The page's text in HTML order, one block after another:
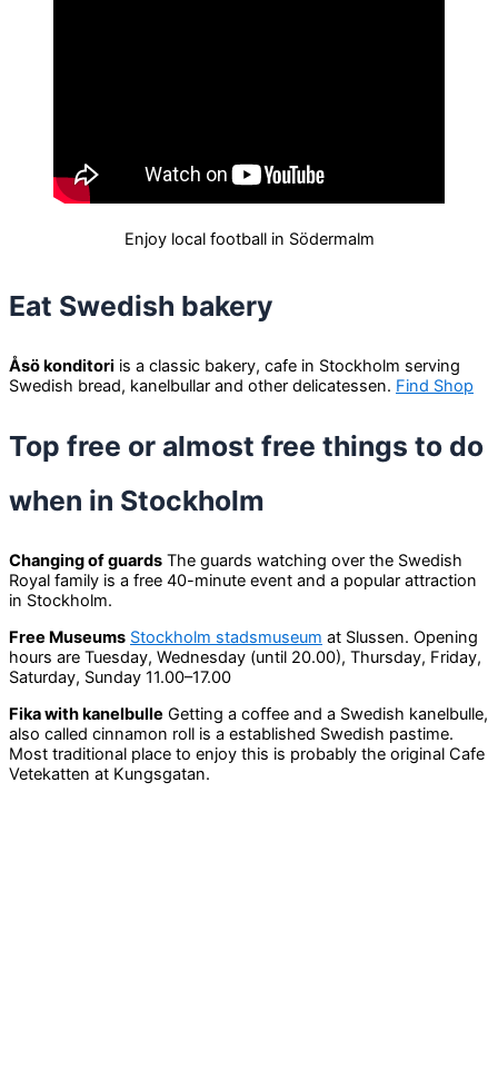
Enjoy local football in Södermalm
Eat Swedish bakery
Åsö konditori is a classic bakery, cafe in Stockholm serving
Swedish bread, kanelbullar and other delicatessen. Find Shop
Top free or almost free things to do
when in Stockholm
Changing of guards The guards watching over the Swedish
Royal family is a free 40-minute event and a popular attraction
in Stockholm.
Free Museums Stockholm stadsmuseum at Slussen. Opening
hours are Tuesday, Wednesday (until 20.00), Thursday, Friday,
Saturday, Sunday 11.00–17.00
Fika with kanelbulle Getting a coffee and a Swedish kanelbulle,
also called cinnamon roll is a established Swedish pastime.
Most traditional place to enjoy this is probably the original Cafe
Vetekatten at Kungsgatan.